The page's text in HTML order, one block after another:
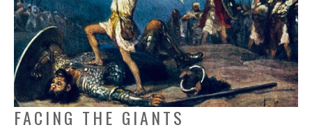
FACING THE GIANTS